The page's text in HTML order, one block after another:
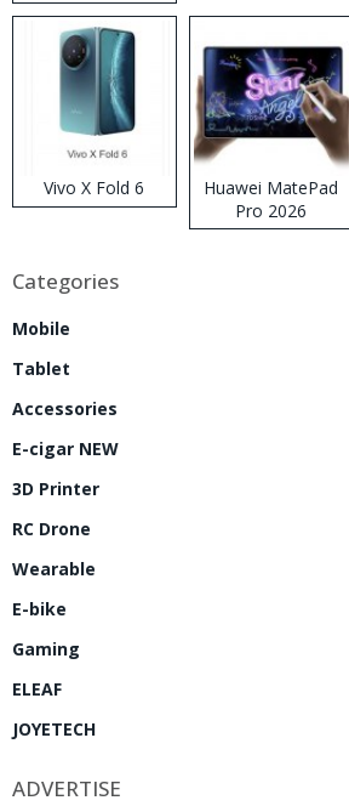
Disposable Vape
Vivo X Fold 6
Huawei MatePad
Pro 2026
Categories
Mobile
Tablet
Accessories
E-cigar NEW
3D Printer
RC Drone
Wearable
E-bike
Gaming
ELEAF
JOYETECH
ADVERTISE